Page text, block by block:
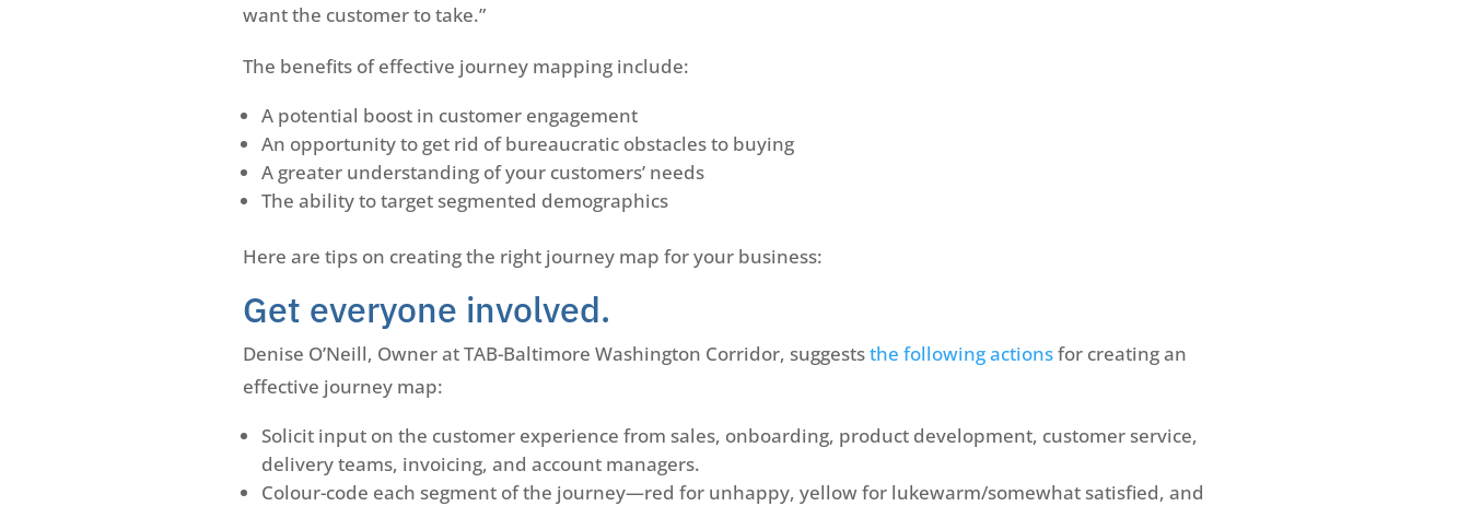
want the customer to take.”
The benefits of effective journey mapping include:
A potential boost in customer engagement
An opportunity to get rid of bureaucratic obstacles to buying
A greater understanding of your customers’ needs
The ability to target segmented demographics
Here are tips on creating the right journey map for your business:
Get everyone involved.
Denise O’Neill, Owner at TAB-Baltimore Washington Corridor, suggeststhe following actionsfor creating an
effective journey map:
Solicit input on the customer experience from sales, onboarding, product development, customer service,
delivery teams, invoicing, and account managers.
Colour-code each segment of the journey—red for unhappy, yellow for lukewarm/somewhat satisfied, and